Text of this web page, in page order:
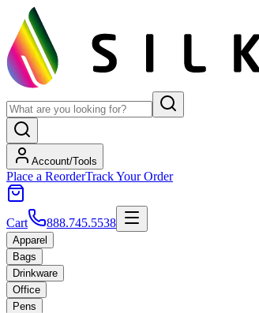
Account/Tools
Place a ReorderTrack Your Order
Cart 888.745.5538
Apparel
Bags
Drinkware
Office
Pens